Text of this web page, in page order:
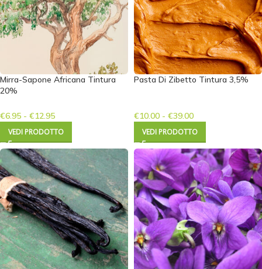
Mirra-Sapone Africana Tintura
20%
€6.95 - €12.95
VEDI PRODOTTO
Pasta Di Zibetto Tintura 3,5%
€10.00 - €39.00
VEDI PRODOTTO